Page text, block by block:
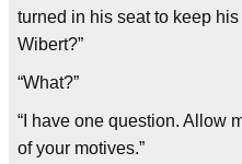
turned in his seat to keep
Wibert?”
“What?”
“I have one question. Allow
of your motives.”